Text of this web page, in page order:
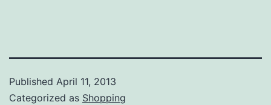
Published April 11, 2013
Categorized as Shopping